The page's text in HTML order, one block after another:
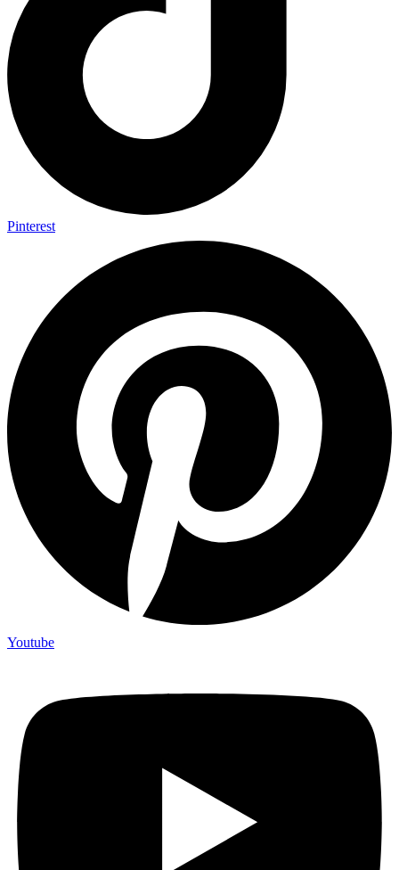
Pinterest
Youtube